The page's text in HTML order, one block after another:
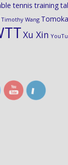
tennis training
Timothy Wang
Xu Xin